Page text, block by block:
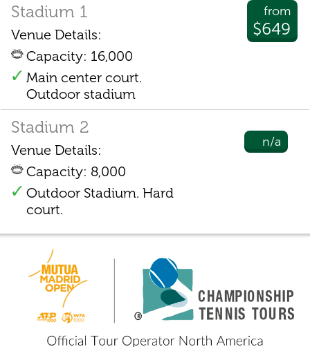
from
$649
Stadium 1
Venue Details:
Capacity: 16,000
Main center court.
Outdoor stadium
n/a
Stadium 2
Venue Details:
Capacity: 8,000
Outdoor Stadium. Hard
court.